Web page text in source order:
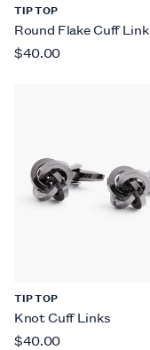
TIP TOP
Round Flake Cuff Link
$40.00
TIP TOP
Knot Cuff Links
$40.00